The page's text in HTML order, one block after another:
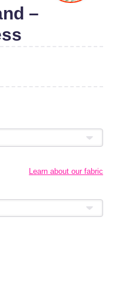
–
Learn about our fabric